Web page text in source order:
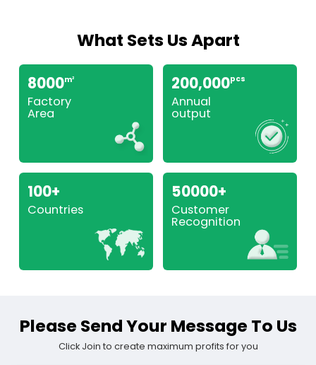
What Sets Us Apart
8000m2
Factory
Area
200,000pcs
Annual
output
100+
Countries
50000+
Customer
Recognition
Please Send Your Message To Us
Click Join to create maximum profits for you